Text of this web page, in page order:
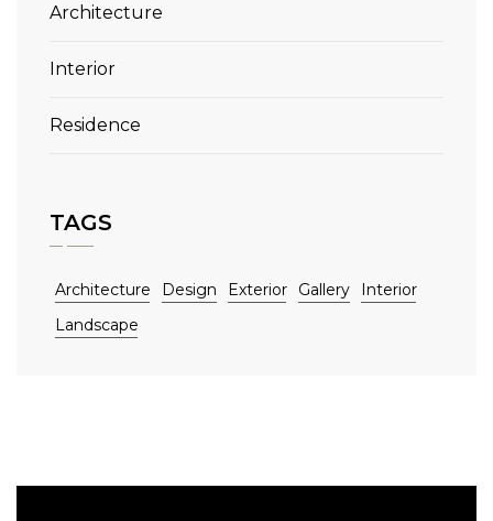
Architecture
Interior
Residence
TAGS
Architecture Design Exterior Gallery
Interior
Landscape